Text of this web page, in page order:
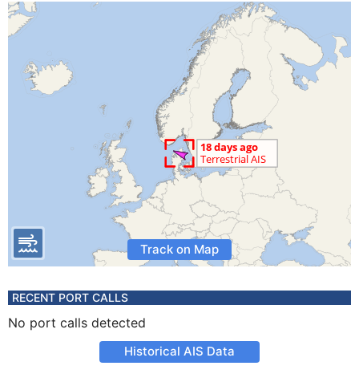
Track on Map
RECENT PORT CALLS
No port calls detected
Historical AIS Data